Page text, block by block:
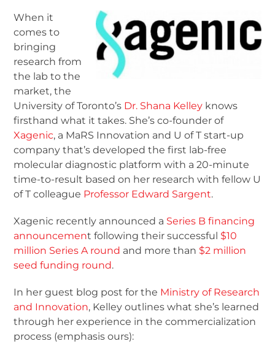
When it
comes to
bringing
research from
the lab to the
market, the
University of Toronto’s Dr. Shana Kelley knows
firsthand what it takes. She’s co-founder of
Xagenic, a MaRS Innovation and U of T start-up
company that’s developed the first lab-free
molecular diagnostic platform with a 20-minute
time-to-result based on her research with fellow U
of T colleague Professor Edward Sargent.
Xagenic recently announced a Series B financing
announcement following their successful $10
million Series A round and more than $2 million
seed funding round.
In her guest blog post for the Ministry of Research
and Innovation, Kelley outlines what she’s learned
through her experience in the commercialization
process (emphasis ours):